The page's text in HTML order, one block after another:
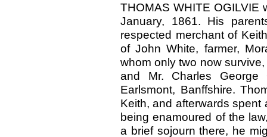
THOMAS WHITE OGILVIE
January, 1861. His
respected merchant of
of John White, farmer,
whom only two now
and Mr. Charles George
Earlsmont, Banffshire.
Keith, and afterwards
being enamoured of the
a brief sojourn there, he